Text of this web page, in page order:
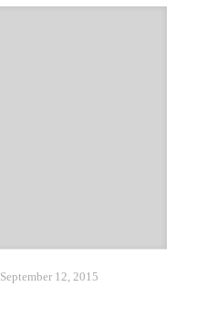
September 12, 2015